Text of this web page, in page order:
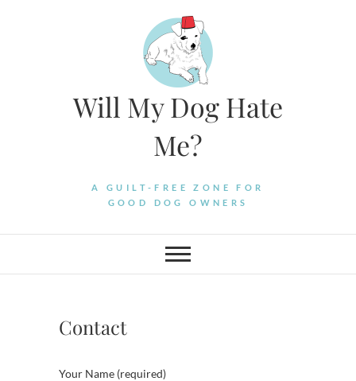
Will My Dog Hate
Me?
A GUILT-FREE ZONE FOR
GOOD DOG OWNERS
Contact
Your Name (required)